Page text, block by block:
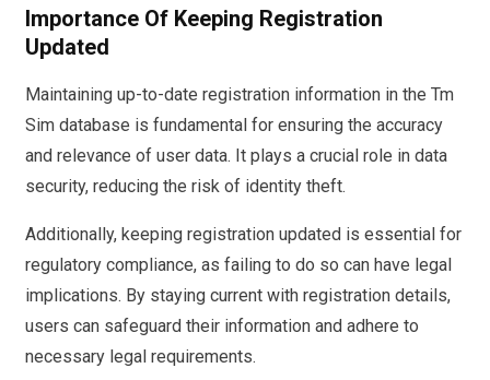
Importance Of Keeping Registration
Updated
Maintaining up-to-date registration information in the Tm
Sim database is fundamental for ensuring the accuracy
and relevance of user data. It plays a crucial role in data
security, reducing the risk of identity theft.
Additionally, keeping registration updated is essential for
regulatory compliance, as failing to do so can have legal
implications. By staying current with registration details,
users can safeguard their information and adhere to
necessary legal requirements.